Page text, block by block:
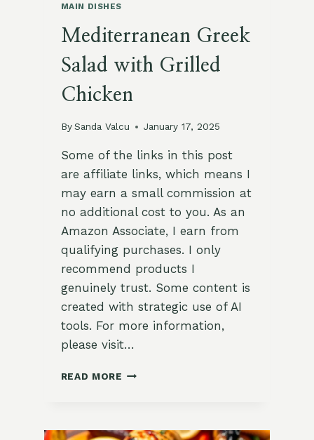
MAIN DISHES
Mediterranean Greek
Salad with Grilled
Chicken
By Sanda Valcu January 17, 2025
Some of the links in this post
are affiliate links, which means I
may earn a small commission at
no additional cost to you. As an
Amazon Associate, I earn from
qualifying purchases. I only
recommend products I
genuinely trust. Some content is
created with strategic use of AI
tools. For more information,
please visit…
READ MORE MEDITERRANEAN
GRILLED